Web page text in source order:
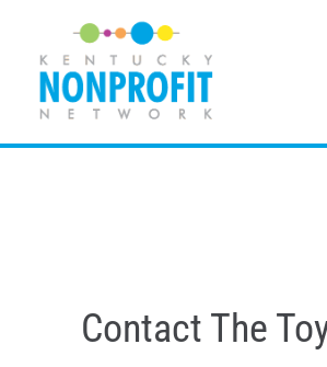
content
Contact The